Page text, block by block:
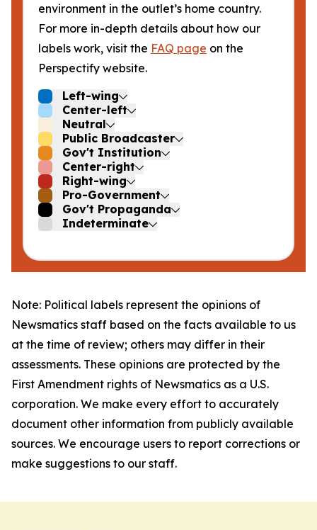
environment in the outlet’s home country.
For more in-depth details about how our
labels work, visit the FAQ page on the
Perspectify website.
Left-wing
Center-left
Neutral
Public Broadcaster
Gov't Institution
Center-right
Right-wing
Pro-Government
Gov't Propaganda
Indeterminate
Note: Political labels represent the opinions of
Newsmatics staff based on the facts available to us
at the time of review; others may differ in their
assessments. These opinions are protected by the
First Amendment rights of Newsmatics as a U.S.
corporation. We make every effort to accurately
document other information from publicly available
sources. We encourage users to report corrections or
make suggestions to our staff.